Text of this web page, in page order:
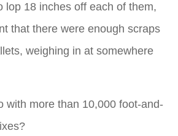
lop 18 inches off each of them,
that there were enough scraps
weighing in at somewhere
with more than 10,000 foot-and-